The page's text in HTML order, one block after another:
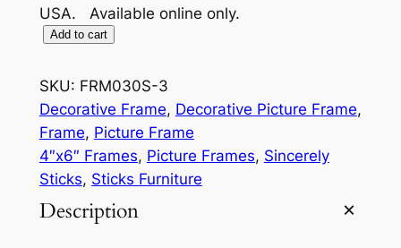
USA. Available online only.
r
a
n
d
m
'
Add to cart
SKU: FRM030S-3
Decorative Frame, Decorative Picture Frame
Frame, Picture Frame
4″x6″ Frames, Picture Frames, Sincerely
Sticks, Sticks Furniture
Description